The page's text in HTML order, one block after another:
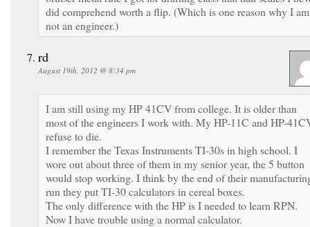
did comprehend worth a flip. (Which is one reason why I am
not an engineer.)
rd
August 19th, 2012 @ 8:34 pm
I am still using my HP 41CV from college. It is older than
most of the engineers I work with. My HP-11C and HP-
refuse to die.
I remember the Texas Instruments TI-30s in high school. I
wore out about three of them in my senior year, the 5 button
would stop working. I think by the end of their
run they put TI-30 calculators in cereal boxes.
The only difference with the HP is I needed to learn RPN.
Now I have trouble using a normal calculator.